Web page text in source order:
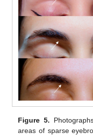
Figure 5.
areas of sparse